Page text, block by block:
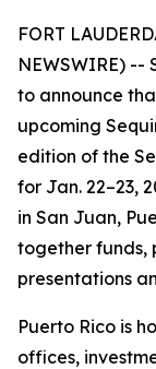
FORT
NEWSWIRE) --
to announce
upcoming
edition of the
for Jan. 22–23,
in San Juan,
together funds,
presentations
Puerto Rico is
offices,